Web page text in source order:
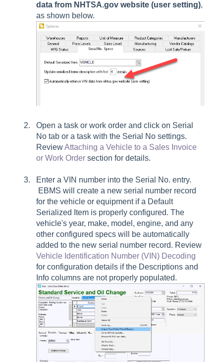
data from NHTSA.gov website (user setting),
as shown below.
Open a task or work order and click on Serial
No tab or a task with the Serial No settings.
ReviewAttaching a Vehicle to a Sales Invoice
or Work Order section for details.
Enter a VIN number into the Serial No. entry.
EBMS will create a new serial number record
for the vehicle or equipment if a Default
Serialized Item is properly configured. The
vehicle's year, make, model, engine, and any
other configured specs will be automatically
added to the new serial number record. Review
Vehicle Identification Number (VIN) Decoding
for configuration details if the Descriptions and
Info columns are not properly populated.